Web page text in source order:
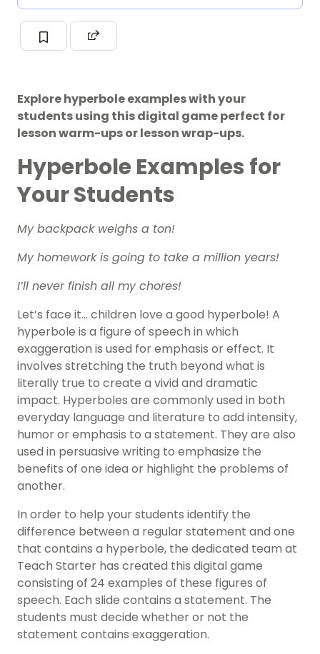
Explore hyperbole examples with your
students using this digital game perfect for
lesson warm-ups or lesson wrap-ups.
Hyperbole Examples for
Your Students
My backpack weighs a ton!
My homework is going to take a million years!
I’ll never finish all my chores!
Let’s face it… children love a good hyperbole! A
hyperbole is a figure of speech in which
exaggeration is used for emphasis or effect. It
involves stretching the truth beyond what is
literally true to create a vivid and dramatic
impact. Hyperboles are commonly used in both
everyday language and literature to add intensity,
humor or emphasis to a statement. They are also
used in persuasive writing to emphasize the
benefits of one idea or highlight the problems of
another.
In order to help your students identify the
difference between a regular statement and one
that contains a hyperbole, the dedicated team at
Teach Starter has created this digital game
consisting of 24 examples of these figures of
speech. Each slide contains a statement. The
students must decide whether or not the
statement contains exaggeration.